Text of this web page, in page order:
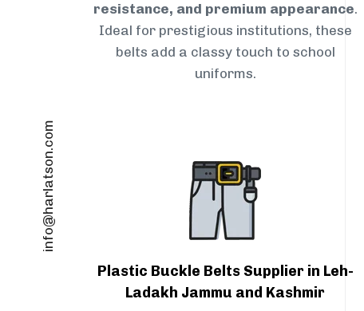
info@harlatson.com
resistance, and premium appearance.
Ideal for prestigious institutions, these
belts add a classy touch to school
uniforms.
Plastic Buckle Belts Supplier in Leh-
Ladakh Jammu and Kashmir